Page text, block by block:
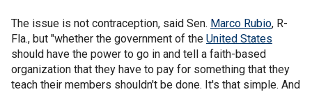
The issue is not contraception, said Sen. Marco Rubio, R-
Fla., but "whether the government of the United States
should have the power to go in and tell a faith-based
organization that they have to pay for something that they
teach their members shouldn't be done. It's that simple. And